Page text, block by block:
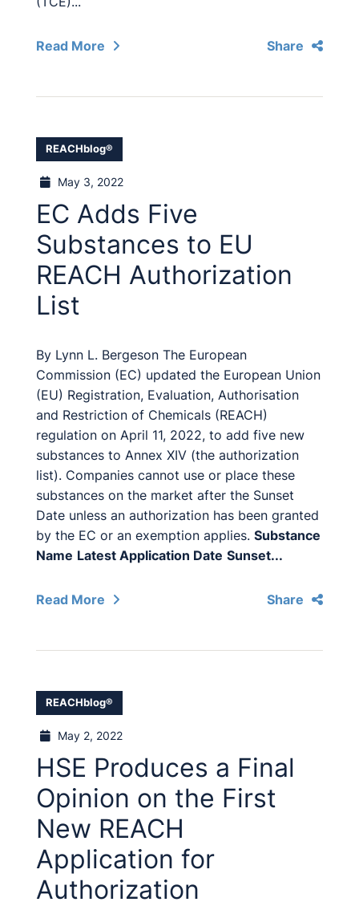
Read More Share
REACHblog®
May 3, 2022
EC Adds Five
Substances to EU
REACH Authorization
List
By Lynn L. Bergeson The European
Commission (EC) updated the European Union
(EU) Registration, Evaluation, Authorisation
and Restriction of Chemicals (REACH)
regulation on April 11, 2022, to add five new
substances to Annex XIV (the authorization
list). Companies cannot use or place these
substances on the market after the Sunset
Date unless an authorization has been granted
by the EC or an exemption applies. Substance
Name Latest Application Date Sunset...
Read More Share
REACHblog®
May 2, 2022
HSE Produces a Final
Opinion on the First
New REACH
Application for
Authorization